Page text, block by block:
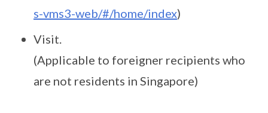
s-vms3-web/#/home/index)
Visit.
(Applicable to foreigner recipients who
are not residents in Singapore)